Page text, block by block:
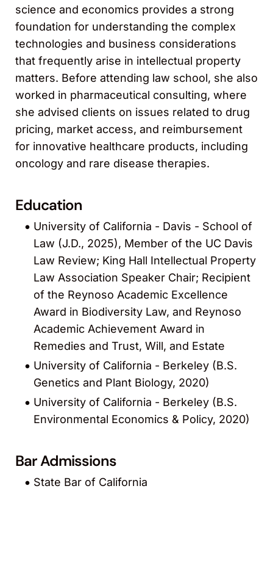
science and economics provides a strong
foundation for understanding the complex
technologies and business considerations
that frequently arise in intellectual property
matters. Before attending law school, she also
worked in pharmaceutical consulting, where
she advised clients on issues related to drug
pricing, market access, and reimbursement
for innovative healthcare products, including
oncology and rare disease therapies.
Education
University of California - Davis - School of
Law (J.D., 2025), Member of the UC Davis
Law Review; King Hall Intellectual Property
Law Association Speaker Chair; Recipient
of the Reynoso Academic Excellence
Award in Biodiversity Law, and Reynoso
Academic Achievement Award in
Remedies and Trust, Will, and Estate
University of California - Berkeley (B.S.
Genetics and Plant Biology, 2020)
University of California - Berkeley (B.S.
Environmental Economics & Policy, 2020)
Bar Admissions
State Bar of California